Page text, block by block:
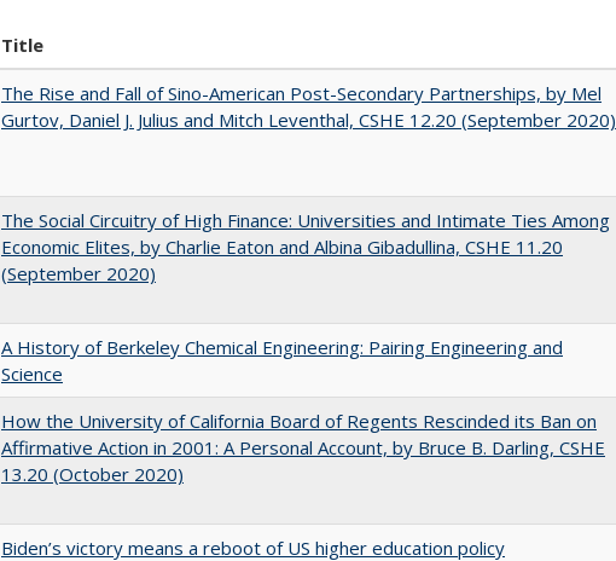
Title
The Rise and Fall of Sino-American Post-Secondary Partnerships, by Mel
Gurtov, Daniel J. Julius and Mitch Leventhal, CSHE 12.20 (September 2020)
The Social Circuitry of High Finance: Universities and Intimate Ties Among
Economic Elites, by Charlie Eaton and Albina Gibadullina, CSHE 11.20
(September 2020)
A History of Berkeley Chemical Engineering: Pairing Engineering and
Science
How the University of California Board of Regents Rescinded its Ban on
Affirmative Action in 2001: A Personal Account, by Bruce B. Darling, CSHE
13.20 (October 2020)
Biden’s victory means a reboot of US higher education policy